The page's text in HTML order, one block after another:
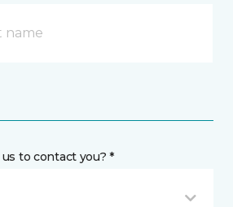
to contact you? *